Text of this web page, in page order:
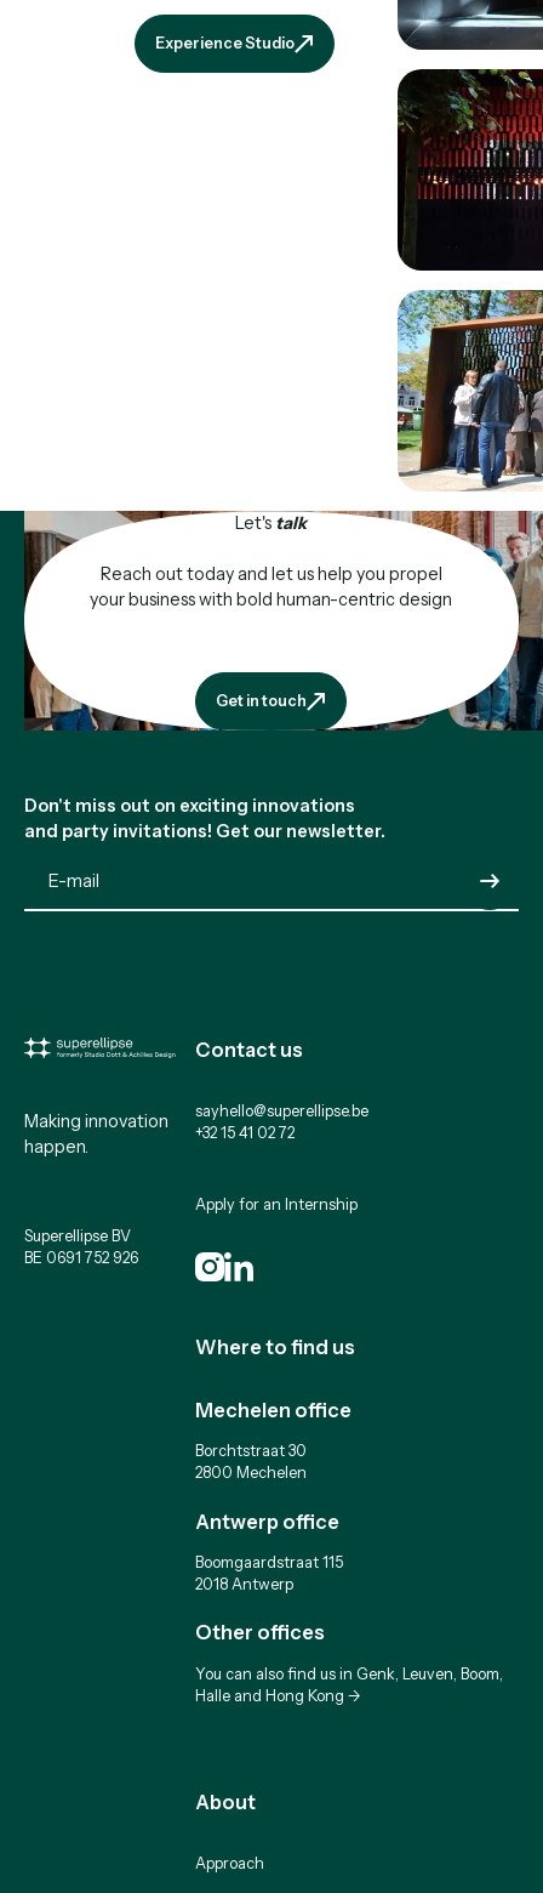
Experience Studio
Experience Studio
Let's talk
Reach out today and let us help you propel
your business with bold human-centric design
Get in touch
Get in touch
Don't miss out on exciting innovations
and party invitations! Get our newsletter.
Submit
Making innovation
happen.
Superellipse BV
BE 0691 752 926
Contact us
sayhello@superellipse.be
+32 15 41 02 72
Apply for an Internship
Where to find us
Mechelen office
Borchtstraat 30
2800 Mechelen
Antwerp office
Boomgaardstraat 115
2018 Antwerp
Other offices
You can also find us in Genk, Leuven, Boom,
Halle and Hong Kong ->
About
Approach